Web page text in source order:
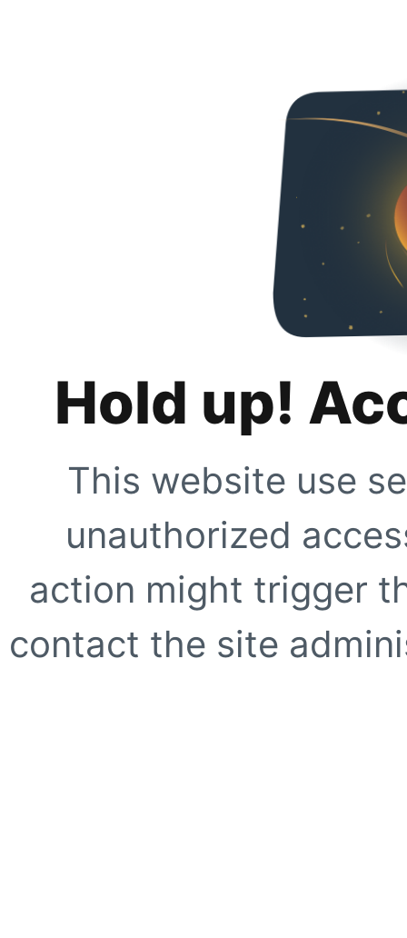
Hold up!
This website use
unauthorized
action might trigger
contact the site